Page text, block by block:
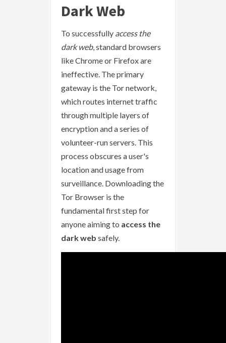
Dark Web
To successfully access the
dark web, standard browsers
like Chrome or Firefox are
ineffective. The primary
gateway is the Tor network,
which routes internet traffic
through multiple layers of
encryption and a series of
volunteer-run servers. This
process obscures a user's
location and usage from
surveillance. Downloading the
Tor Browser is the
fundamental first step for
anyone aiming to access the
dark web safely.